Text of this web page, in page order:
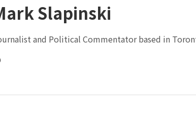
Slapinski
and Political Commentator based in